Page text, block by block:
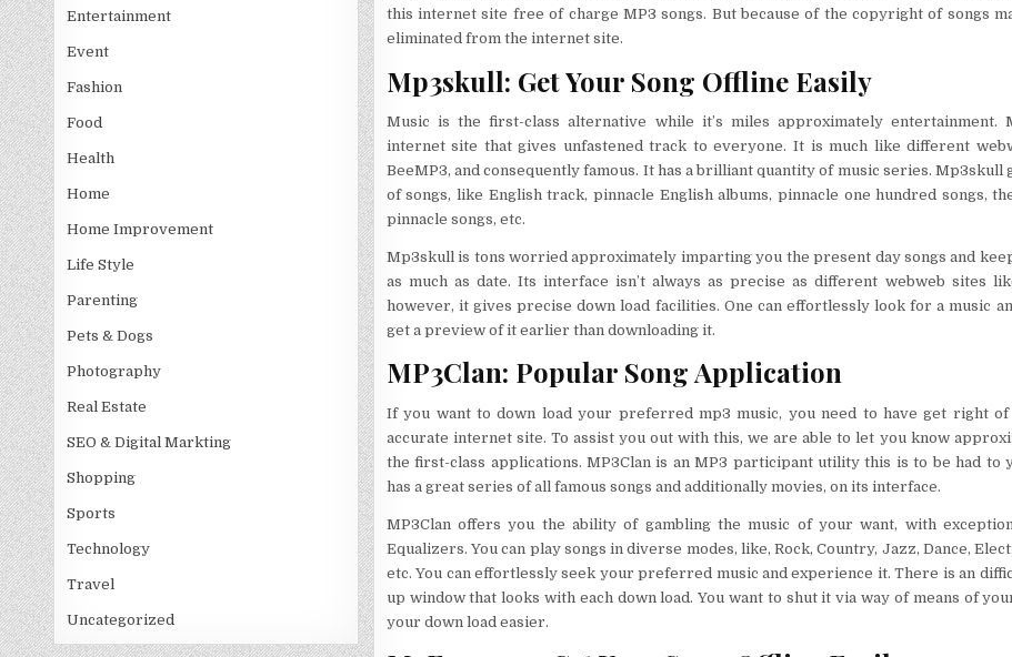
Entertainment
Event
Fashion
Food
Health
Home
Home Improvement
Life Style
Parenting
Pets & Dogs
Photography
Real Estate
SEO & Digital Markting
Shopping
Sports
Technology
Travel
Uncategorized
this internet site free of charge MP3 songs. But because of the copyright of songs
eliminated from the internet site.
Mp3skull: Get Your Song Offline Easily
Music is the first-class alternative while it’s miles approximately entertainment.
internet site that gives unfastened track to everyone. It is much like different
BeeMP3, and consequently famous. It has a brilliant quantity of music series. Mp3skull
of songs, like English track, pinnacle English albums, pinnacle one hundred songs,
pinnacle songs, etc.
Mp3skull is tons worried approximately imparting you the present day songs and
as much as date. Its interface isn’t always as precise as different webweb sites
however, it gives precise down load facilities. One can effortlessly look for a music
get a preview of it earlier than downloading it.
MP3Clan: Popular Song Application
If you want to down load your preferred mp3 music, you need to have get right
accurate internet site. To assist you out with this, we are able to let you know
the first-class applications. MP3Clan is an MP3 participant utility this is to be had to
has a great series of all famous songs and additionally movies, on its interface.
MP3Clan offers you the ability of gambling the music of your want, with
Equalizers. You can play songs in diverse modes, like, Rock, Country, Jazz, Dance,
etc. You can effortlessly seek your preferred music and experience it. There is an
up window that looks with each down load. You want to shut it via way of means of
your down load easier.